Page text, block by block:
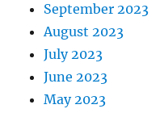
September 2023
August 2023
July 2023
June 2023
May 2023